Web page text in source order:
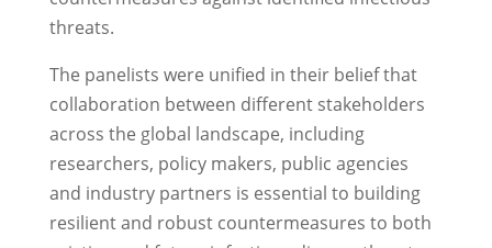
threats.
The panelists were unified in their belief that
collaboration between different stakeholders
across the global landscape, including
researchers, policy makers, public agencies
and industry partners is essential to building
resilient and robust countermeasures to both